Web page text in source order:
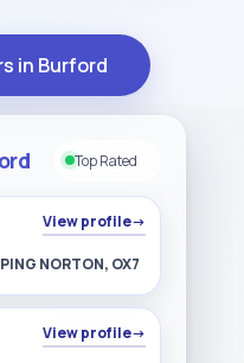
in Burford
Top Rated
View profile→
NORTON, OX7
View profile→